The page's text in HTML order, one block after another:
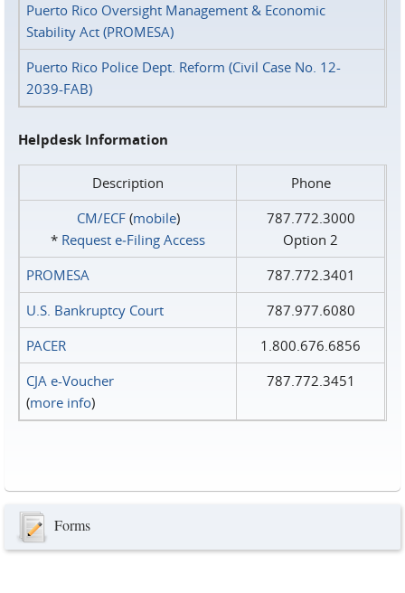
Puerto Rico Oversight Management & Economic
Stability Act (PROMESA)
Puerto Rico Police Dept. Reform (Civil Case No. 12-
2039-FAB)
Helpdesk Information
Description
Phone
CM/ECF(mobile)
* Request e‑Filing Access
787.772.3000
Option 2
PROMESA
787.772.3401
U.S. Bankruptcy Court
787.977.6080
PACER
1.800.676.6856
CJA e-Voucher
(more info)
787.772.3451
Forms